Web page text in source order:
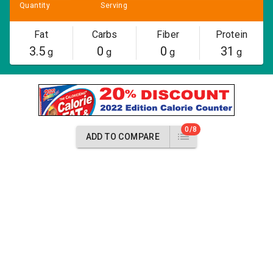
Quantity Serving
Fat
3.5g
Carbs
0 g
Fiber
0 g
Protein
31 g
ADD TO COMPARE
0/8